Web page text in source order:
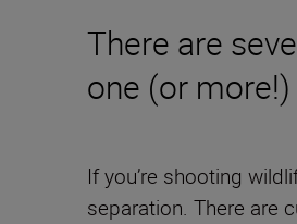
There are
one (or
If you’re shooting
separation. There are